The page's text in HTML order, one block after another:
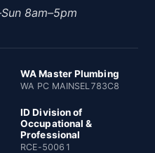
8am–5pm
WA Master Plumbing
WA PC MAINSEL783C8
ID Division of
Occupational &
Professional
RCE-50061